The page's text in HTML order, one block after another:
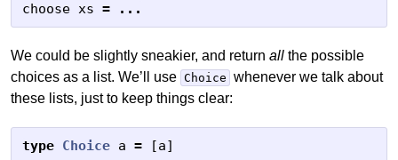
choose xs = ...
We could be slightly sneakier, and return all the possible
choices as a list. We’ll use Choice whenever we talk about
these lists, just to keep things clear:
type Choice a = [a]